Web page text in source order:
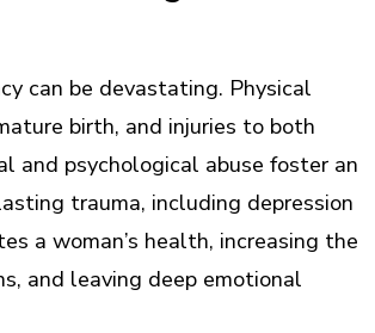
can be devastating. Physical
birth, and injuries to both
and psychological abuse foster an
trauma, including depression
a woman’s health, increasing the
and leaving deep emotional